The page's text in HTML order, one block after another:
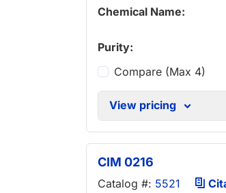
Chemical Name:
Purity:
Compare (Max 4)
View pricing
CIM 0216
Catalog #: 5521